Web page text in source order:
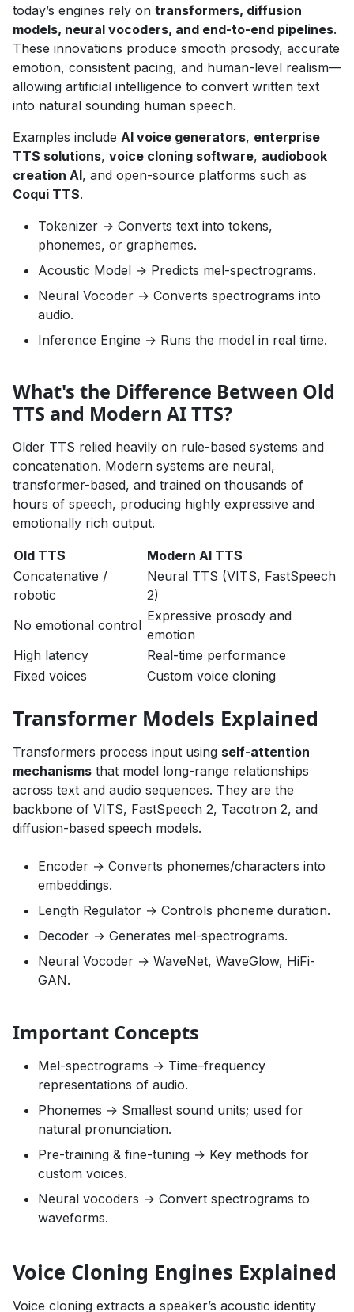
today’s engines rely on transformers, diffusion
models, neural vocoders, and end-to-end pipelines.
These innovations produce smooth prosody, accurate
emotion, consistent pacing, and human-level realism—
allowing artificial intelligence to convert written text
into natural sounding human speech.
Examples include AI voice generators, enterprise
TTS solutions, voice cloning software, audiobook
creation AI, and open-source platforms such as
Coqui TTS.
Tokenizer → Converts text into tokens,
phonemes, or graphemes.
Acoustic Model → Predicts mel-spectrograms.
Neural Vocoder → Converts spectrograms into
audio.
Inference Engine → Runs the model in real time.
What's the Difference Between Old
TTS and Modern AI TTS?
Older TTS relied heavily on rule-based systems and
concatenation. Modern systems are neural,
transformer-based, and trained on thousands of
hours of speech, producing highly expressive and
emotionally rich output.
Old TTS
Modern AI TTS
Concatenative /
robotic
Neural TTS (VITS, FastSpeech
2)
No emotional control
Expressive prosody and
emotion
High latency
Real-time performance
Fixed voices
Custom voice cloning
Transformer Models Explained
Transformers process input using self-attention
mechanisms that model long-range relationships
across text and audio sequences. They are the
backbone of VITS, FastSpeech 2, Tacotron 2, and
diffusion-based speech models.
Encoder → Converts phonemes/characters into
embeddings.
Length Regulator → Controls phoneme duration.
Decoder → Generates mel-spectrograms.
Neural Vocoder → WaveNet, WaveGlow, HiFi-
GAN.
Important Concepts
Mel-spectrograms → Time–frequency
representations of audio.
Phonemes → Smallest sound units; used for
natural pronunciation.
Pre-training & fine-tuning → Key methods for
custom voices.
Neural vocoders → Convert spectrograms to
waveforms.
Voice Cloning Engines Explained
Voice cloning extracts a speaker’s acoustic identity